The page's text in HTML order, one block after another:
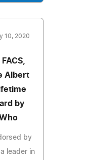
10, 2020
Albert
by
by
leader in